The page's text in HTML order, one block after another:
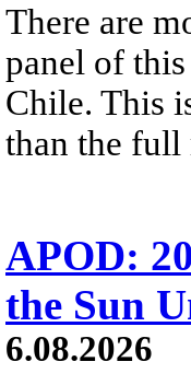
There are
panel of
Chile. This
than the full
APOD:
the Sun
6.08.2026